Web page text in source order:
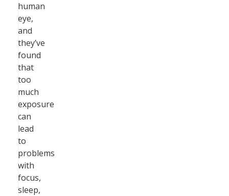
human
eye,
and
they’ve
found
that
too
much
exposure
can
lead
to
problems
with
focus,
sleep,